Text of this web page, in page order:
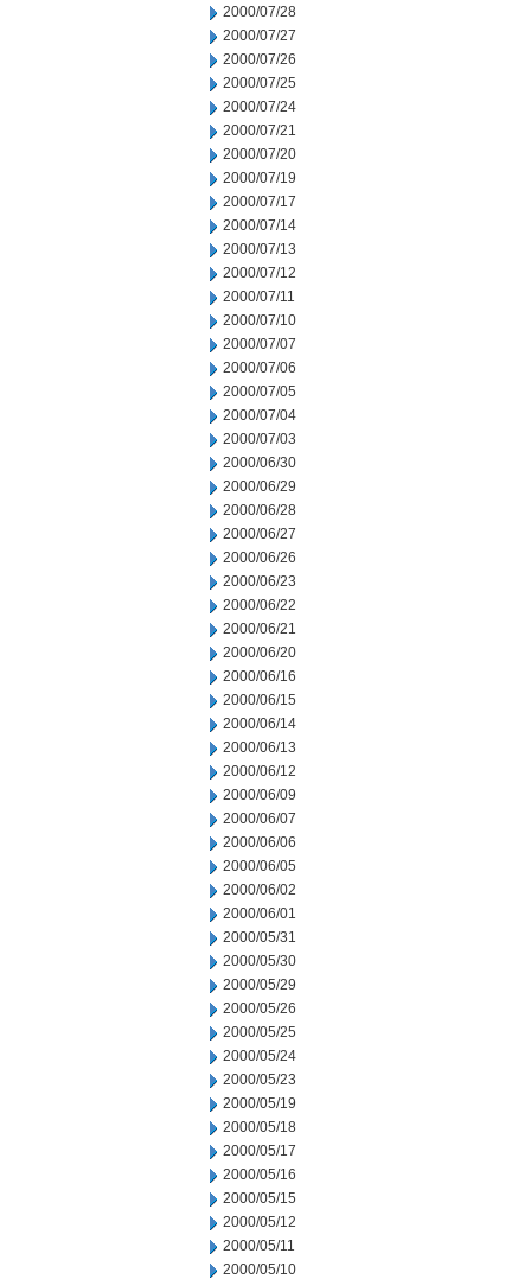
2000/07/28
2000/07/27
2000/07/26
2000/07/25
2000/07/24
2000/07/21
2000/07/20
2000/07/19
2000/07/17
2000/07/14
2000/07/13
2000/07/12
2000/07/11
2000/07/10
2000/07/07
2000/07/06
2000/07/05
2000/07/04
2000/07/03
2000/06/30
2000/06/29
2000/06/28
2000/06/27
2000/06/26
2000/06/23
2000/06/22
2000/06/21
2000/06/20
2000/06/16
2000/06/15
2000/06/14
2000/06/13
2000/06/12
2000/06/09
2000/06/07
2000/06/06
2000/06/05
2000/06/02
2000/06/01
2000/05/31
2000/05/30
2000/05/29
2000/05/26
2000/05/25
2000/05/24
2000/05/23
2000/05/19
2000/05/18
2000/05/17
2000/05/16
2000/05/15
2000/05/12
2000/05/11
2000/05/10